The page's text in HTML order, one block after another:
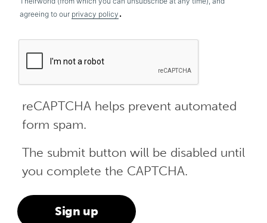
agreeing to our privacy policy .
reCAPTCHA helps prevent automated
form spam.
The submit button will be disabled until
you complete the CAPTCHA.